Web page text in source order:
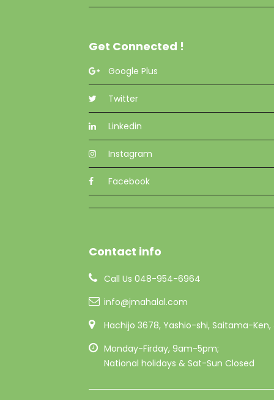
Get Connected !
Google Plus
Twitter
Linkedin
Instagram
Facebook
Contact info
Call Us 048-954-6964
info@jmahalal.com
Hachijo 3678, Yashio-shi, Saitama-
Monday-Firday, 9am-5pm;
National holidays & Sat-Sun Closed